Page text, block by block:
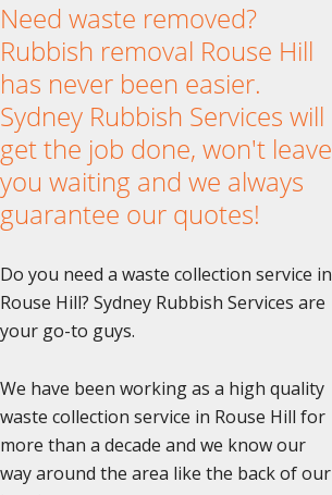
Need waste removed?
Rubbish removal Rouse Hill
has never been easier.
Sydney Rubbish Services will
get the job done, won't leave
you waiting and we always
guarantee our quotes!
Do you need a waste collection service in
Rouse Hill? Sydney Rubbish Services are
your go-to guys.
We have been working as a high quality
waste collection service in Rouse Hill for
more than a decade and we know our
way around the area like the back of our